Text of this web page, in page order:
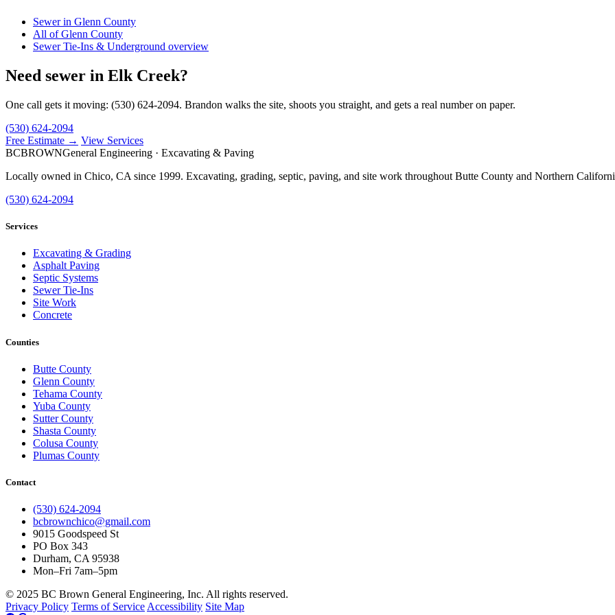
Sewer in Glenn County
All of Glenn County
Sewer Tie-Ins & Underground overview
Need sewer in Elk Creek?
One call gets it moving: (530) 624-2094. Brandon walks the site, shoots you straight, and gets a real number on paper.
(530) 624-2094
Free Estimate → View Services
BCBROWNGeneral Engineering · Excavating & Paving
Locally owned in Chico, CA since 1999. Excavating, grading, septic, paving, and site work throughout Butte County and Northern
(530) 624-2094
Services
Excavating & Grading
Asphalt Paving
Septic Systems
Sewer Tie-Ins
Site Work
Concrete
Counties
Butte County
Glenn County
Tehama County
Yuba County
Sutter County
Shasta County
Colusa County
Plumas County
Contact
(530) 624-2094
bcbrownchico@gmail.com
9015 Goodspeed St
PO Box 343
Durham, CA 95938
Mon–Fri 7am–5pm
© 2025 BC Brown General Engineering, Inc. All rights reserved.
Privacy Policy Terms of Service Accessibility Site Map